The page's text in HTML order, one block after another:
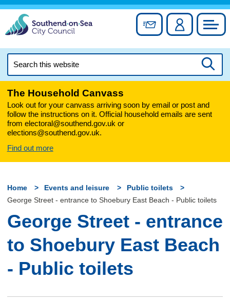
Skip
content
Sign up forAccount
this
The Household Canvass
Look out for your canvass arriving soon by email or post and
follow the instructions on it. Official household emails are sent
from electoral@southend.gov.uk or
elections@southend.gov.uk.
Find out more
Home Events and leisure
Public toilets
George Street - entrance to Shoebury East Beach - Public toilets
George Street - entrance
to Shoebury East Beach
- Public toilets